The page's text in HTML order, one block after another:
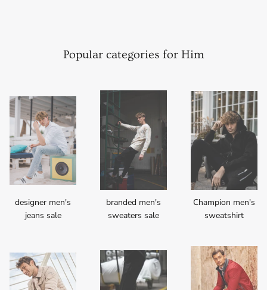
Popular categories for Him
designer men's
jeans sale
branded men's
sweaters sale
Champion men's
sweatshirt